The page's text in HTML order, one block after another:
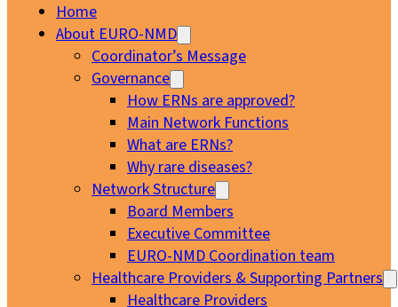
Home
About EURO-NMD
Coordinator’s Message
Governance
How ERNs are approved?
Main Network Functions
What are ERNs?
Why rare diseases?
Network Structure
Board Members
Executive Committee
EURO-NMD Coordination team
Healthcare Providers & Supporting Partners
Healthcare Providers